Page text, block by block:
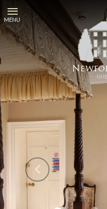
MENU